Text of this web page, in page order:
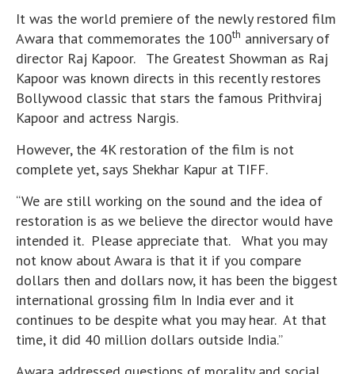
It was the world premiere of the newly restored film
Awara that commemorates the 100th anniversary of
director Raj Kapoor. The Greatest Showman as Raj
Kapoor was known directs in this recently restores
Bollywood classic that stars the famous Prithviraj
Kapoor and actress Nargis.
However, the 4K restoration of the film is not
complete yet, says Shekhar Kapur at TIFF.
“We are still working on the sound and the idea of
restoration is as we believe the director would have
intended it. Please appreciate that. What you may
not know about Awara is that it if you compare
dollars then and dollars now, it has been the biggest
international grossing film In India ever and it
continues to be despite what you may hear. At that
time, it did 40 million dollars outside India.”